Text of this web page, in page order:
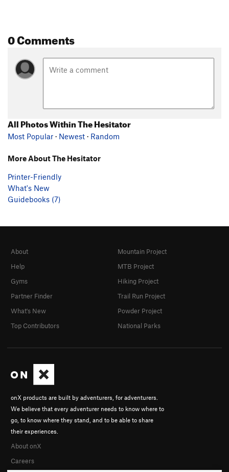
0 Comments
All Photos Within The Hesitator
Most Popular · Newest · Random
More About The Hesitator
Printer-Friendly
What's New
Guidebooks (7)
onX products are built by adventurers, for adventurers.
We believe that every adventurer needs to know where to
go, to know where they stand, and to be able to share
their experiences.
About onX
Careers
About
Help
Gyms
Partner Finder
What's New
Top Contributors
Mountain Project
MTB Project
Hiking Project
Trail Run Project
Powder Project
National Parks